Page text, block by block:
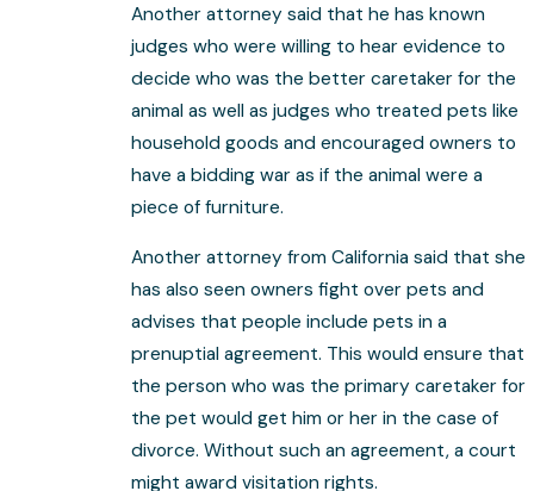
Another attorney said that he has known
judges who were willing to hear evidence to
decide who was the better caretaker for the
animal as well as judges who treated pets like
household goods and encouraged owners to
have a bidding war as if the animal were a
piece of furniture.
Another attorney from California said that she
has also seen owners fight over pets and
advises that people include pets in a
prenuptial agreement. This would ensure that
the person who was the primary caretaker for
the pet would get him or her in the case of
divorce. Without such an agreement, a court
might award visitation rights.